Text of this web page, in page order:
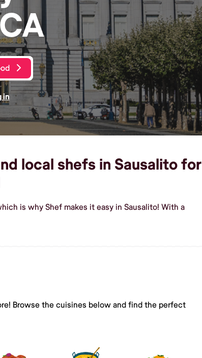
in
local shefs in Sausalito for
is why Shef makes it easy in Sausalito! With a
Browse the cuisines below and find the perfect